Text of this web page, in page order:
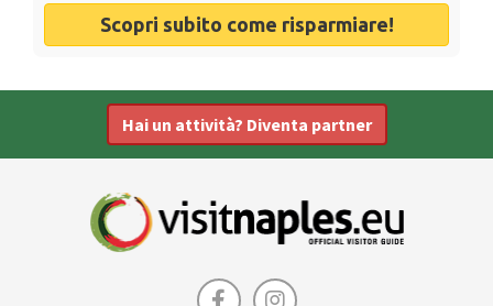
Scopri subito come risparmiare!
Hai un attività? Diventa partner